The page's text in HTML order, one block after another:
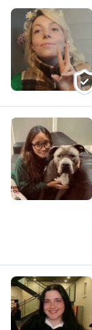
M
S
F